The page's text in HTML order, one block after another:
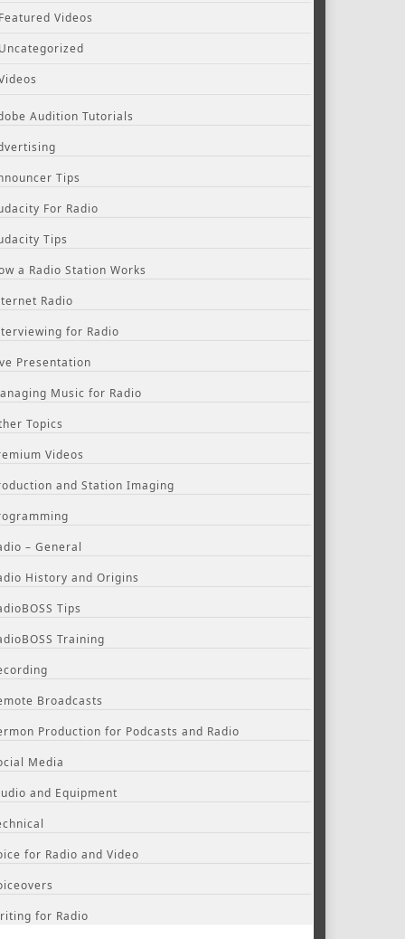
Featured Videos
Uncategorized
Audition Tutorials
Tips
For Radio
Tips
a Radio Station Works
Radio
for Radio
Presentation
Music for Radio
Topics
Videos
and Station Imaging
– General
History and Origins
Tips
Training
Broadcasts
Production for Podcasts and Radio
Media
and Equipment
for Radio and Video
for Radio